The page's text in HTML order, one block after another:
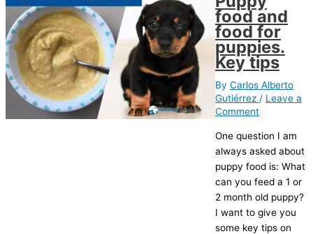
food and
food for
puppies.
Key tips
By Carlos Alberto
Gutiérrez / Leave a
Comment
One question I am
always asked about
puppy food is: What
can you feed a 1 or
2 month old puppy?
I want to give you
some key tips on